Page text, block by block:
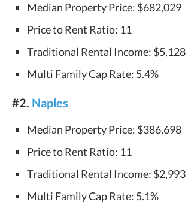
Median Property Price: $682,029
Price to Rent Ratio: 11
Traditional Rental Income: $5,128
Multi Family Cap Rate: 5.4%
#2. Naples
Median Property Price: $386,698
Price to Rent Ratio: 11
Traditional Rental Income: $2,993
Multi Family Cap Rate: 5.1%